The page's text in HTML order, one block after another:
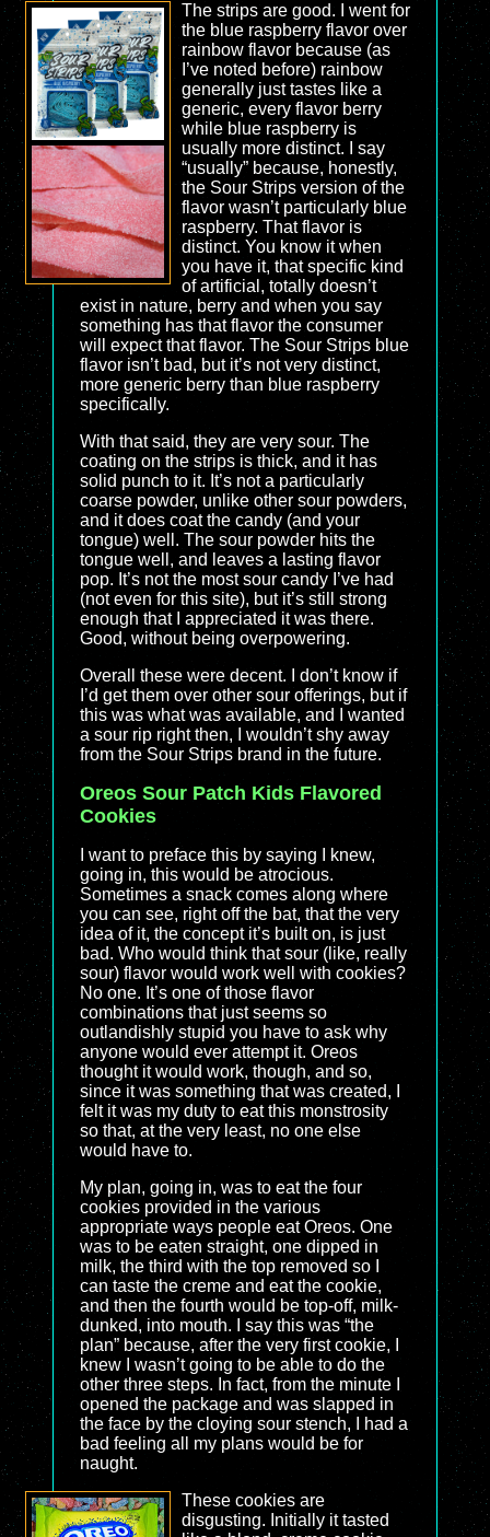
The strips are good. I went for
the blue raspberry flavor over
rainbow flavor because (as
I’ve noted before) rainbow
generally just tastes like a
generic, every flavor berry
while blue raspberry is
usually more distinct. I say
“usually” because, honestly,
the Sour Strips version of the
flavor wasn’t particularly blue
raspberry. That flavor is
distinct. You know it when
you have it, that specific kind
of artificial, totally doesn’t
exist in nature, berry and when you say
something has that flavor the consumer
will expect that flavor. The Sour Strips blue
flavor isn’t bad, but it’s not very distinct,
more generic berry than blue raspberry
specifically.
With that said, they are very sour. The
coating on the strips is thick, and it has
solid punch to it. It’s not a particularly
coarse powder, unlike other sour powders,
and it does coat the candy (and your
tongue) well. The sour powder hits the
tongue well, and leaves a lasting flavor
pop. It’s not the most sour candy I’ve had
(not even for this site), but it’s still strong
enough that I appreciated it was there.
Good, without being overpowering.
Overall these were decent. I don’t know if
I’d get them over other sour offerings, but if
this was what was available, and I wanted
a sour rip right then, I wouldn’t shy away
from the Sour Strips brand in the future.
Oreos Sour Patch Kids Flavored
Cookies
I want to preface this by saying I knew,
going in, this would be atrocious.
Sometimes a snack comes along where
you can see, right off the bat, that the very
idea of it, the concept it’s built on, is just
bad. Who would think that sour (like, really
sour) flavor would work well with cookies?
No one. It’s one of those flavor
combinations that just seems so
outlandishly stupid you have to ask why
anyone would ever attempt it. Oreos
thought it would work, though, and so,
since it was something that was created, I
felt it was my duty to eat this monstrosity
so that, at the very least, no one else
would have to.
My plan, going in, was to eat the four
cookies provided in the various
appropriate ways people eat Oreos. One
was to be eaten straight, one dipped in
milk, the third with the top removed so I
can taste the creme and eat the cookie,
and then the fourth would be top-off, milk-
dunked, into mouth. I say this was “the
plan” because, after the very first cookie, I
knew I wasn’t going to be able to do the
other three steps. In fact, from the minute I
opened the package and was slapped in
the face by the cloying sour stench, I had a
bad feeling all my plans would be for
naught.
These cookies are
disgusting. Initially it tasted